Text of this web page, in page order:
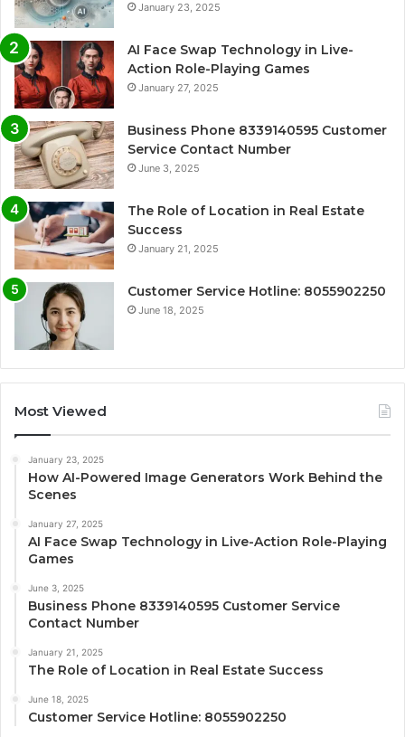
January 23, 2025
AI Face Swap Technology in Live-
Action Role-Playing Games
January 27, 2025
Business Phone 8339140595 Customer
Service Contact Number
June 3, 2025
The Role of Location in Real Estate
Success
January 21, 2025
Customer Service Hotline: 8055902250
June 18, 2025
Most Viewed
January 23, 2025
How AI-Powered Image Generators Work Behind the
Scenes
January 27, 2025
AI Face Swap Technology in Live-Action Role-Playing
Games
June 3, 2025
Business Phone 8339140595 Customer Service
Contact Number
January 21, 2025
The Role of Location in Real Estate Success
June 18, 2025
Customer Service Hotline: 8055902250